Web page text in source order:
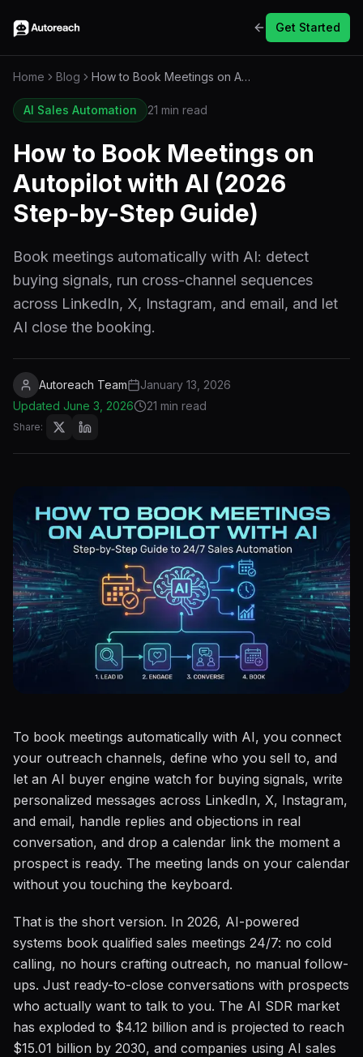
Get Started
Home Blog How to Book Meetings on Autopilot with AI (2026 Step-by-Step Guide)
AI Sales Automation 21 min read
How to Book Meetings on
Autopilot with AI (2026
Step-by-Step Guide)
Book meetings automatically with AI: detect
buying signals, run cross-channel sequences
across LinkedIn, X, Instagram, and email, and let
AI close the booking.
Autoreach Team
January 13, 2026
Updated June 3, 2026 21 min read
Share:
To book meetings automatically with AI, you connect
your outreach channels, define who you sell to, and
let an AI buyer engine watch for buying signals, write
personalized messages across LinkedIn, X, Instagram,
and email, handle replies and objections in real
conversation, and drop a calendar link the moment a
prospect is ready. The meeting lands on your calendar
without you touching the keyboard.
That is the short version. In 2026, AI-powered
systems book qualified sales meetings 24/7: no cold
calling, no hours crafting outreach, no manual follow-
ups. Just ready-to-close conversations with prospects
who actually want to talk to you. The AI SDR market
has exploded to $4.12 billion and is projected to reach
$15.01 billion by 2030, and companies using AI sales